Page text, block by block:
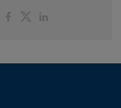
PartagerPartager